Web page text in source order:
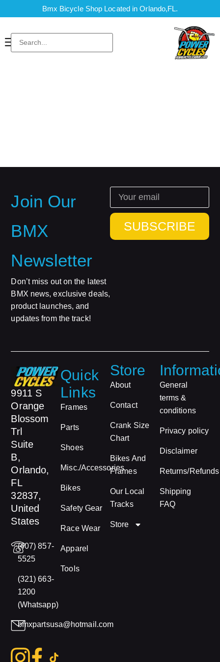
Bmx Bicycle Shop Located in Orlando,FL.
Join Our
BMX
Newsletter
Don’t miss out on the latest
BMX news, exclusive deals,
product launches, and
updates from the track!
SUBSCRIBE
9911 S
Orange
Blossom
Trl
Suite
B,
Orlando,
FL
32837,
United
States
(407) 857-
5525
(321) 663-
1200
(Whatsapp)
bmxpartsusa@hotmail.com
Quick
Links
Frames
Parts
Shoes
Misc./Accessories
Bikes
Safety Gear
Race Wear
Apparel
Tools
Store
About
Contact
Crank Size
Chart
Bikes And
Frames
Our Local
Tracks
Store
General
terms &
conditions
Privacy policy
Disclaimer
Returns/Refunds
Shipping
FAQ